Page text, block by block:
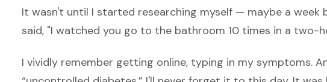
It wasn't until I started researching myself — maybe a week
said, "I watched you go to the bathroom 10 times in a two-
I vividly remember getting online, typing in my symptoms.